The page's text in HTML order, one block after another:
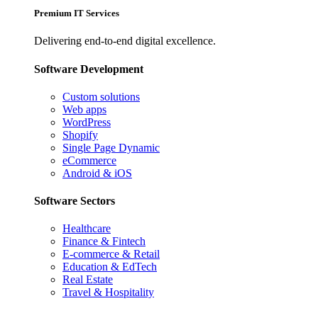
Premium IT Services
Delivering end-to-end digital excellence.
Software Development
Custom solutions
Web apps
WordPress
Shopify
Single Page Dynamic
eCommerce
Android & iOS
Software Sectors
Healthcare
Finance & Fintech
E-commerce & Retail
Education & EdTech
Real Estate
Travel & Hospitality